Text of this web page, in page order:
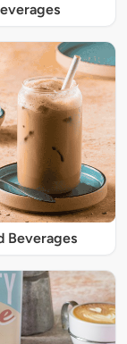
Beverages